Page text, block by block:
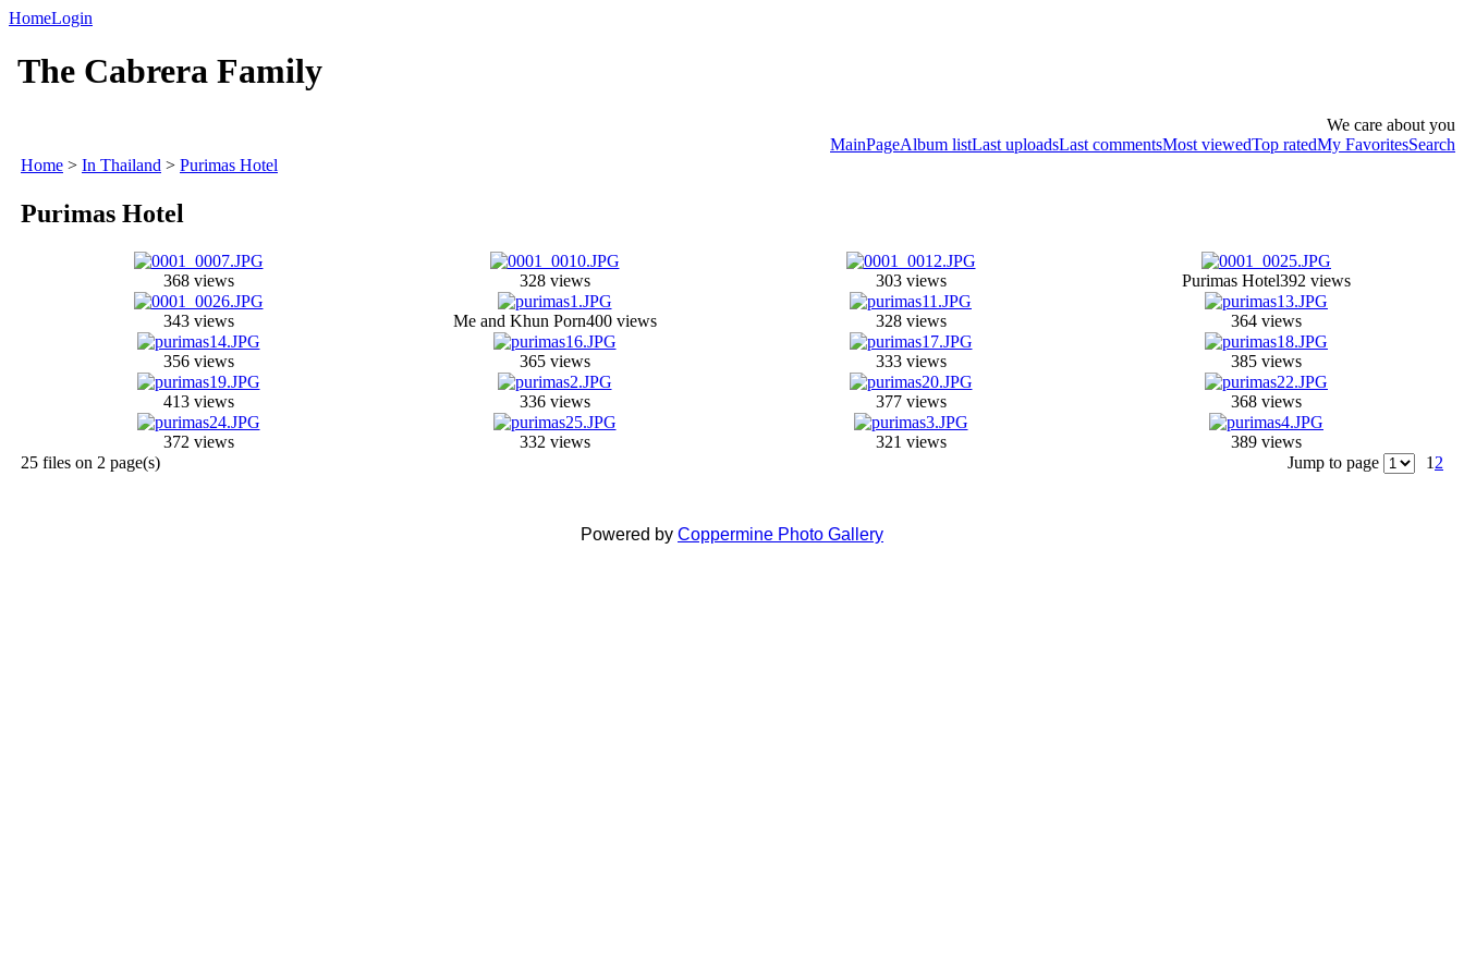
HomeLogin
The Cabrera Family
We care about you
MainPageAlbum listLast uploadsLast commentsMost viewedTop ratedMy FavoritesSearch
Home > In Thailand > Purimas Hotel
Purimas Hotel
368 views 328 views 303 views Purimas Hotel392 views
343 views Me and Khun Porn400 views 328 views 364 views
356 views 365 views 333 views 385 views
413 views 336 views 377 views 368 views
372 views 332 views 321 views
389 views
25 files on 2 page(s)
Jump to page 1 2
Powered by Coppermine Photo Gallery